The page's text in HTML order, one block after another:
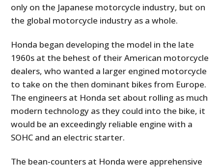
only on the Japanese motorcycle industry, but on
the global motorcycle industry as a whole.
Honda began developing the model in the late
1960s at the behest of their American motorcycle
dealers, who wanted a larger engined motorcycle
to take on the then dominant bikes from Europe.
The engineers at Honda set about rolling as much
modern technology as they could into the bike, it
would be an exceedingly reliable engine with a
SOHC and an electric starter.
The bean-counters at Honda were apprehensive